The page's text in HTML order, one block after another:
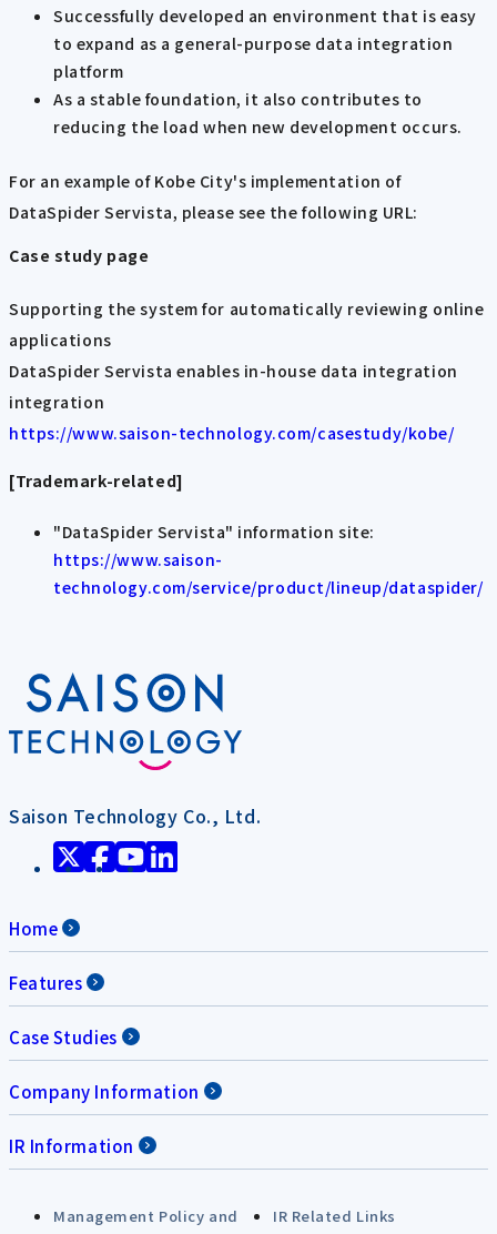
Successfully developed an environment that is easy
to expand as a general-purpose data integration
platform
As a stable foundation, it also contributes to
reducing the load when new development occurs.
For an example of Kobe City's implementation of
DataSpider Servista, please see the following URL:
Case study page
Supporting the system for automatically reviewing online
applications
DataSpider Servista enables in-house data integration
integration
https://www.saison-technology.com/casestudy/kobe/
[Trademark-related]
"DataSpider Servista" information site:
https://www.saison-
technology.com/service/product/lineup/dataspider/
Saison Technology Co., Ltd.
Home
Features
Case Studies
Company Information
IR Information
Management Policy and
IR Related Links